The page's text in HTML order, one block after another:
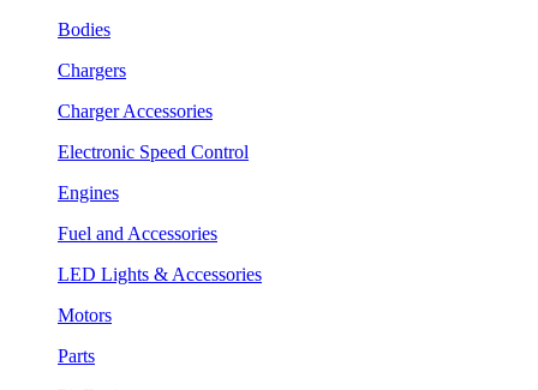
Bodies
Chargers
Charger Accessories
Electronic Speed Control
Engines
Fuel and Accessories
LED Lights & Accessories
Motors
Parts